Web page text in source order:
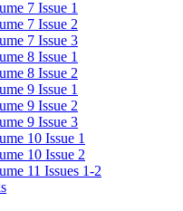
7 Issue 1
7 Issue 2
7 Issue 3
8 Issue 1
8 Issue 2
9 Issue 1
9 Issue 2
9 Issue 3
10 Issue 1
10 Issue 2
11 Issues 1-2